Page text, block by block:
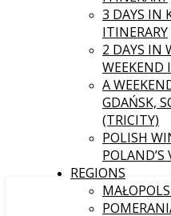
3 DAYS IN
ITINERARY
2 DAYS IN
WEEKEND
A
GDAŃSK,
(TRICITY)
POLISH
POLAND’S
REGIONS